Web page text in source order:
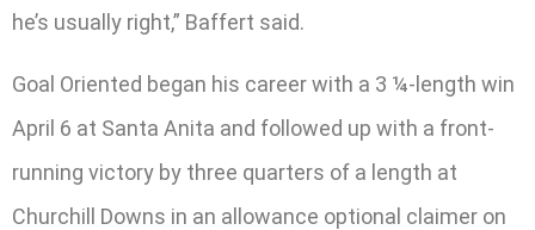
he’s usually right,” Baffert said.
Goal Oriented began his career with a 3 ¼-length win
April 6 at Santa Anita and followed up with a front-
running victory by three quarters of a length at
Churchill Downs in an allowance optional claimer on